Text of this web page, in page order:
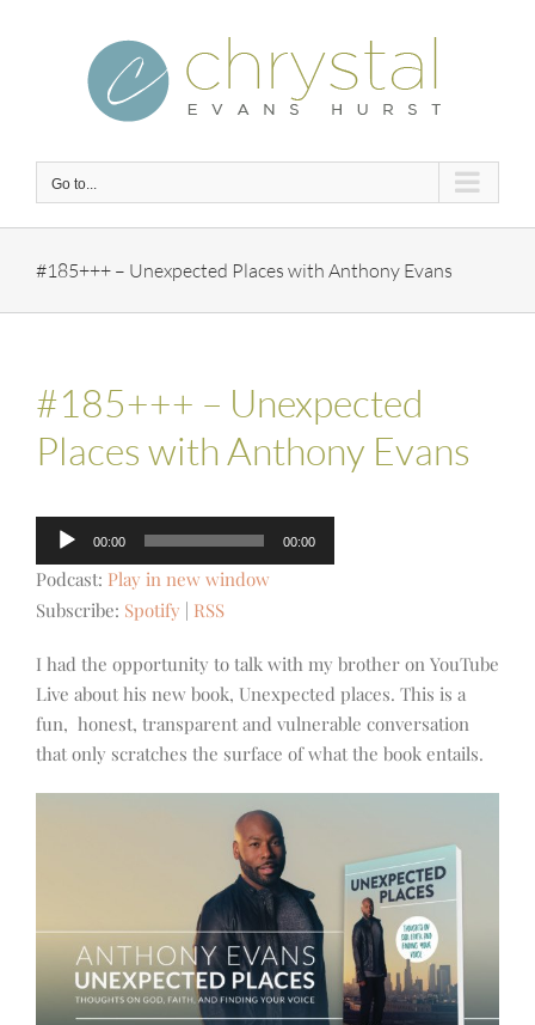
Go to...
#185+++ – Unexpected Places with Anthony Evans
#185+++ – Unexpected
Places with Anthony Evans
Audio
Player
00:00 00:00
Podcast: Play in new window
Subscribe: Spotify RSS
I had the opportunity to talk with my brother on YouTube
Live about his new book, Unexpected places. This is a
fun, honest, transparent and vulnerable conversation
that only scratches the surface of what the book entails.